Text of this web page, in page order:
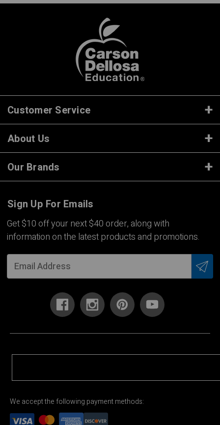
Customer Service
About Us
Our Brands
Sign Up For Emails
Get $10 off your next $40 order, along with
information on the latest products and promotions.
We accept the following payment methods: